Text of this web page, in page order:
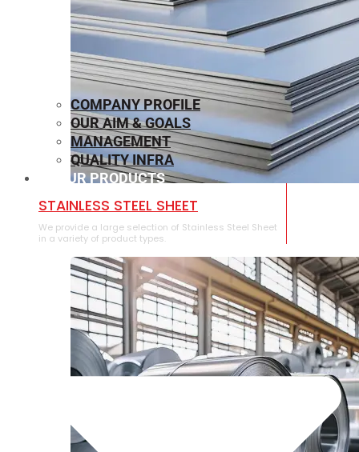
⁠STAINLESS STEEL SHEET
We provide a large selection of ⁠Stainless Steel Sheet
in a variety of product types.
COMPANY PROFILE
OUR AIM & GOALS
MANAGEMENT
QUALITY INFRA
OUR PRODUCTS